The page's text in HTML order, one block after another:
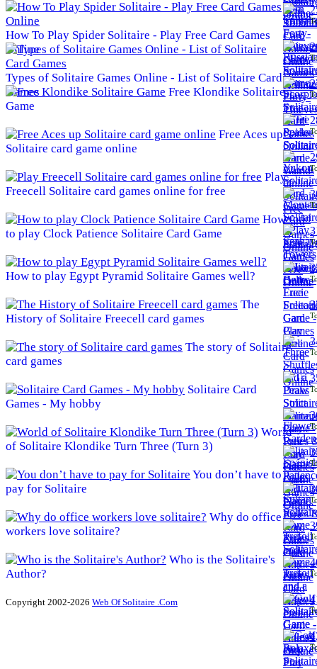
How To Play Spider Solitaire - Play Free Card Games
Online
Types of Solitaire Games Online - List of Solitaire Card
Games
Free Klondike Solitaire
Game
Free Aces up
Solitaire card game online
Play
Freecell Solitaire card games online for free
How
to play Clock Patience Solitaire Card Game
How to play Egypt Pyramid Solitaire Games well?
The
History of Solitaire Freecell card games
The story of Solitaire
card games
Solitaire Card
Games - My hobby
World
of Solitaire Klondike Turn Three (Turn 3)
You don’t have to
pay for Solitaire
Why do office
workers love solitaire?
Who is the Solitaire's
Author?
Copyright 2002-2026 Web Of Solitaire .Com